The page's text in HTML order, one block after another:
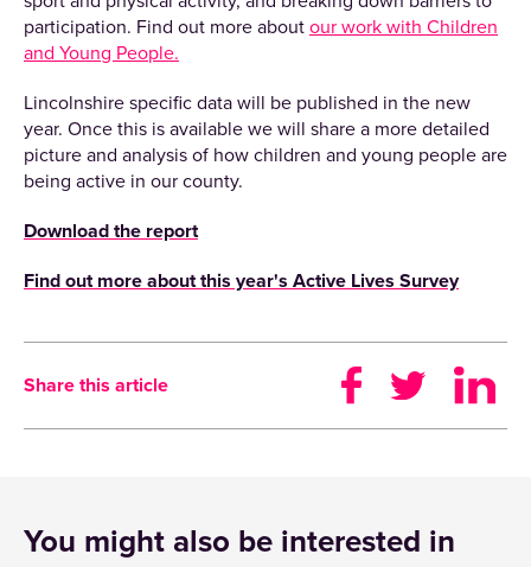
participation. Find out more about our work with Children
and Young People.
Lincolnshire specific data will be published in the new
year. Once this is available we will share a more detailed
picture and analysis of how children and young people are
being active in our county.
Download the report
Find out more about this year's Active Lives Survey
Share this article
You might also be interested in